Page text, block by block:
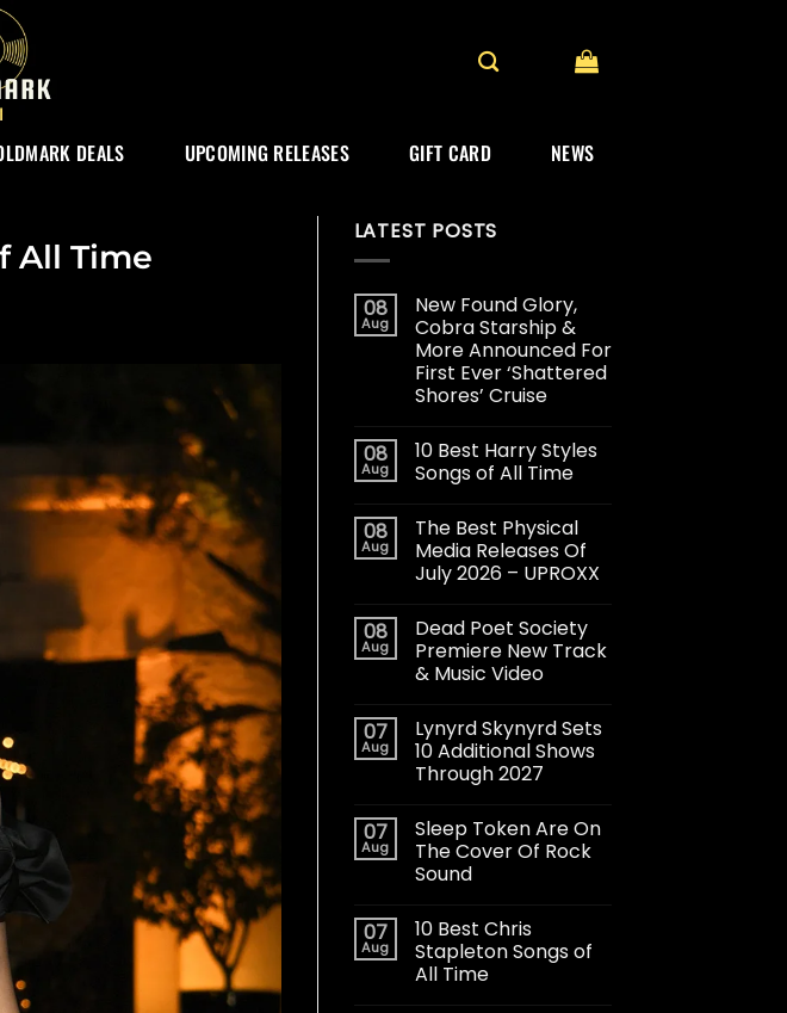
DEALS UPCOMING RELEASES GIFT CARD NEWS
All Time
LATEST POSTS
08
Aug
New Found Glory,
Cobra Starship &
More Announced For
First Ever ‘Shattered
Shores’ Cruise
08
Aug
10 Best Harry Styles
Songs of All Time
08
Aug
The Best Physical
Media Releases Of
July 2026 – UPROXX
08
Aug
Dead Poet Society
Premiere New Track
& Music Video
07
Aug
Lynyrd Skynyrd Sets
10 Additional Shows
Through 2027
07
Aug
Sleep Token Are On
The Cover Of Rock
Sound
07
Aug
10 Best Chris
Stapleton Songs of
All Time